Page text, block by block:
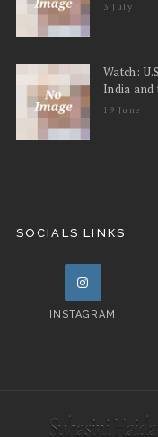
3 July
Watch:
India and
19 June
SOCIALS LINKS
INSTAGRAM